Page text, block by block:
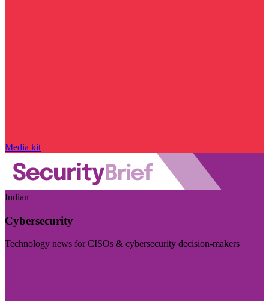
Media kit
Indian
Cybersecurity
Technology news for CISOs & cybersecurity decision-makers